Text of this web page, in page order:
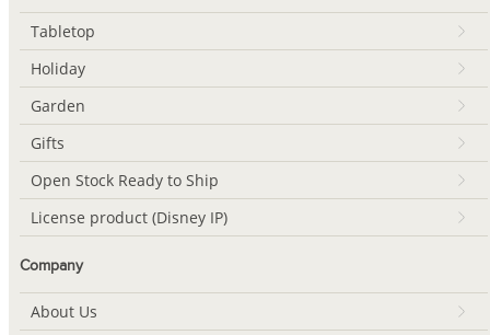
Tabletop
Holiday
Garden
Gifts
Open Stock Ready to Ship
License product (Disney IP)
Company
About Us